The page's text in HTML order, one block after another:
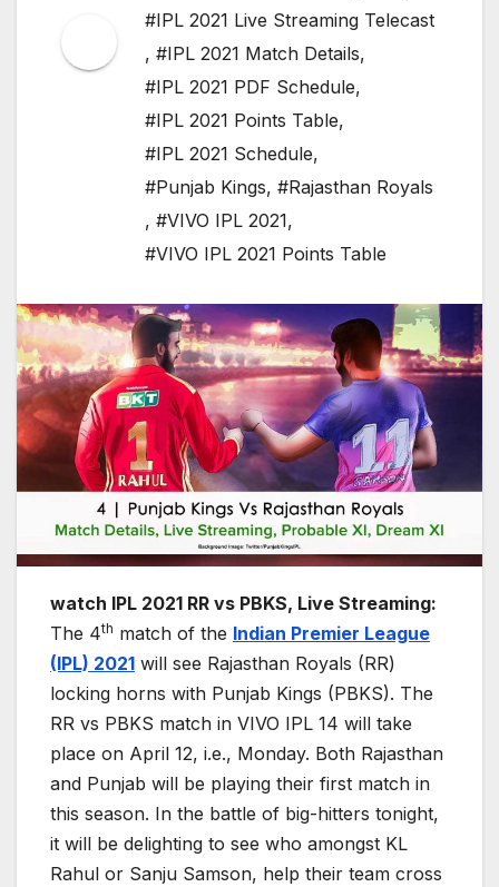
#IPL 2021 Live Streaming Telecast
, #IPL 2021 Match Details,
#IPL 2021 PDF Schedule,
#IPL 2021 Points Table,
#IPL 2021 Schedule,
#Punjab Kings, #Rajasthan Royals
, #VIVO IPL 2021,
#VIVO IPL 2021 Points Table
watch IPL 2021 RR vs PBKS, Live Streaming:
The 4th match of the Indian Premier League
(IPL) 2021 will see Rajasthan Royals (RR)
locking horns with Punjab Kings (PBKS). The
RR vs PBKS match in VIVO IPL 14 will take
place on April 12, i.e., Monday. Both Rajasthan
and Punjab will be playing their first match in
this season. In the battle of big-hitters tonight,
it will be delighting to see who amongst KL
Rahul or Sanju Samson, help their team cross